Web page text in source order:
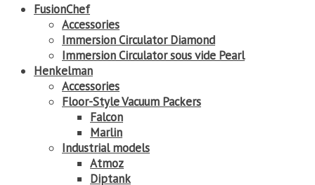
FusionChef
Accessories
Immersion Circulator Diamond
Immersion Circulator sous vide Pearl
Henkelman
Accessories
Floor-Style Vacuum Packers
Falcon
Marlin
Industrial models
Atmoz
Diptank